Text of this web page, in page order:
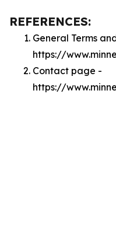
REFERENCES:
General Terms
https://
Contact page -
https://